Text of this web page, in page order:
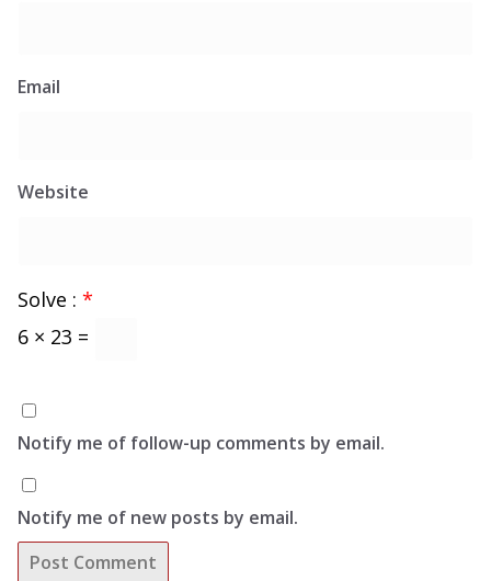
Email
Website
Solve : *
6 × 23 =
Notify me of follow-up comments by email.
Notify me of new posts by email.